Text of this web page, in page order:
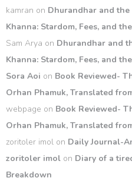
kamran on Dhurandhar and
Khanna: Stardom, Fees, and
Sam Arya on Dhurandhar and
Khanna: Stardom, Fees, and
Sora Aoi on Book Reviewed-
Orhan Phamuk, Translated
webpage on Book Reviewed-
Orhan Phamuk, Translated
zoritoler imol on Daily Journal-
zoritoler imol on Diary of a
Breakdown